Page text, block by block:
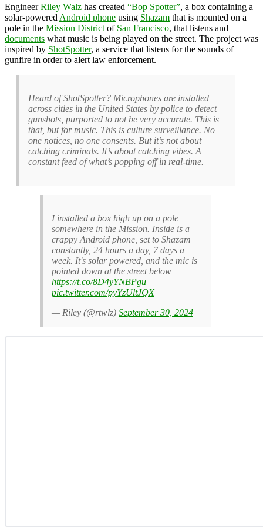
EngineerRiley Walz has created “Bop Spotter”, a box containing a
solar-powered Android phone using Shazam that is mounted on a
pole in the Mission District of San Francisco, that listens and
documents what music is being played on the street. The project was
inspired by ShotSpotter, a service that listens for the sounds of
gunfire in order to alert law enforcement.
Heard of ShotSpotter? Microphones are installed
across cities in the United States by police to detect
gunshots, purported to not be very accurate. This is
that, but for music. This is culture surveillance. No
one notices, no one consents. But it’s not about
catching criminals. It’s about catching vibes. A
constant feed of what’s popping off in real-time.
I installed a box high up on a pole
somewhere in the Mission. Inside is a
crappy Android phone, set to Shazam
constantly, 24 hours a day, 7 days a
week. It's solar powered, and the mic is
pointed down at the street below
https://t.co/8D4yYNBPgu
pic.twitter.com/pyYzUltJQX
— Riley (@rtwlz) September 30, 2024